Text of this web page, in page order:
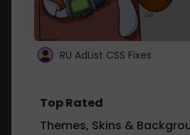
RU AdList CSS Fixes
Top Rated
Themes, Skins &